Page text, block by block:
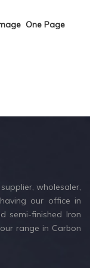
One Page
wholesaler,
our office in
semi-finished Iron
range in Carbon